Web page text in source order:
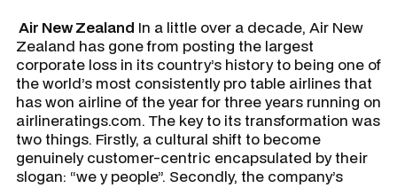
Air New Zealand In a little over a decade, Air New
Zealand has gone from posting the largest
corporate loss in its country’s history to being one of
the world’s most consistently pro table airlines that
has won airline of the year for three years running on
airlineratings.com. The key to its transformation was
two things. Firstly, a cultural shift to become
genuinely customer-centric encapsulated by their
slogan: “we y people”. Secondly, the company’s